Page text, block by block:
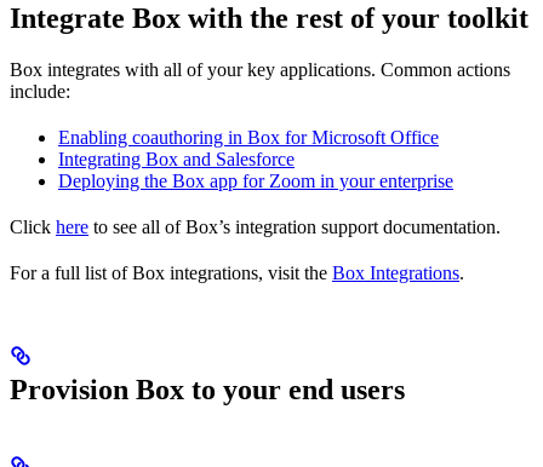
Integrate Box with the rest of your toolkit
Box integrates with all of your key applications. Common actions
include:
Enabling coauthoring in Box for Microsoft Office
Integrating Box and Salesforce
Deploying the Box app for Zoom in your enterprise
Click here to see all of Box’s integration support documentation.
For a full list of Box integrations, visit the Box Integrations.
Provision Box to your end users